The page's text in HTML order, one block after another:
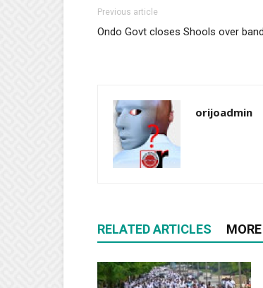
Previous article
Ondo Govt closes Shools over
orijoadmin
RELATED ARTICLES